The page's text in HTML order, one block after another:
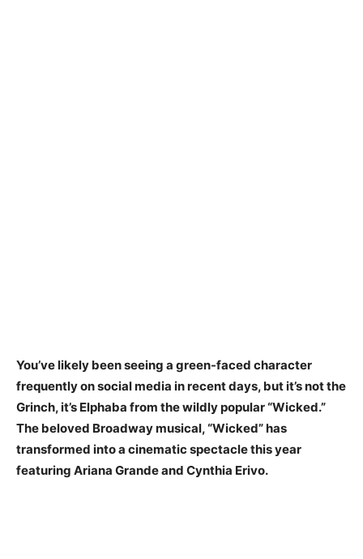
You’ve likely been seeing a green-faced character
frequently on social media in recent days, but it’s not the
Grinch, it’s Elphaba from the wildly popular “Wicked.”
The beloved Broadway musical, “Wicked” has
transformed into a cinematic spectacle this year
featuring Ariana Grande and Cynthia Erivo.